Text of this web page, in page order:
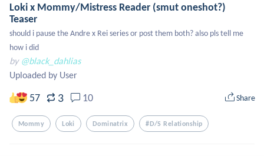
Loki x Mommy/Mistress Reader (smut oneshot?)
Teaser
should i pause the Andre x Rei series or post them both? also pls tell me
how i did
by @black_dahlias
Uploaded by User
57 3 10 Share
Mommy Loki Dominatrix #d/s Relationship